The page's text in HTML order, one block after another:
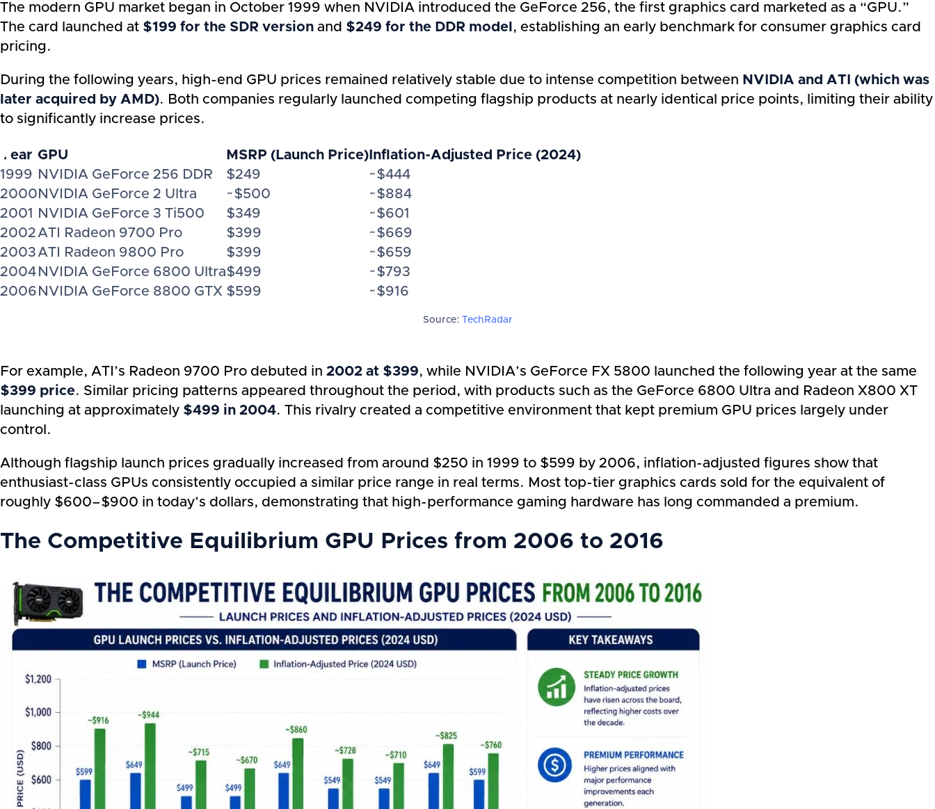
The modern GPU market began in October 1999 when NVIDIA introduced the GeForce 256, the first graphics card marketed as a “GPU.”
The card launched at $199 for the SDR version and $249 for the DDR model , establishing an early benchmark for consumer graphics card
pricing.
During the following years, high-end GPU prices remained relatively stable due to intense competition between NVIDIA and ATI (which was
later acquired by AMD). Both companies regularly launched competing flagship products at nearly identical price points, limiting their ability
to significantly increase prices.
Year GPU MSRP (Launch Price) Inflation-Adjusted Price (2024)
1999 NVIDIA GeForce 256 DDR $249
~$444
2000 NVIDIA GeForce 2 Ultra ~$500
~$884
2001
NVIDIA GeForce 3 Ti500 $349
~$601
2002ATI Radeon 9700 Pro $399
~$669
2003ATI Radeon 9800 Pro $399
~$659
2004 NVIDIA GeForce 6800 Ultra$499
~$793
2006 NVIDIA GeForce 8800 GTX $599 ~$916
Source: TechRadar
For example, ATI’s Radeon 9700 Pro debuted in 2002 at $399, while NVIDIA’s GeForce FX 5800 launched the following year at the same
$399 price. Similar pricing patterns appeared throughout the period, with products such as the GeForce 6800 Ultra and Radeon X800 XT
launching at approximately $499 in 2004. This rivalry created a competitive environment that kept premium GPU prices largely under
control.
Although flagship launch prices gradually increased from around $250 in 1999 to $599 by 2006, inflation-adjusted figures show that
enthusiast-class GPUs consistently occupied a similar price range in real terms. Most top-tier graphics cards sold for the equivalent of
roughly $600–$900 in today’s dollars, demonstrating that high-performance gaming hardware has long commanded a premium.
The Competitive Equilibrium GPU Prices from 2006 to 2016